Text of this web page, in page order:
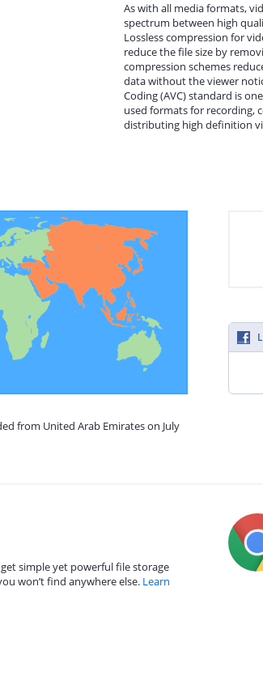
As with all media formats,
spectrum between high
Lossless compression for
reduce the file size by
compression schemes
data without the viewer
Coding (AVC) standard is
used formats for recording,
distributing high definition
from United Arab Emirates on July
simple yet powerful file storage
won’t find anywhere else. Learn